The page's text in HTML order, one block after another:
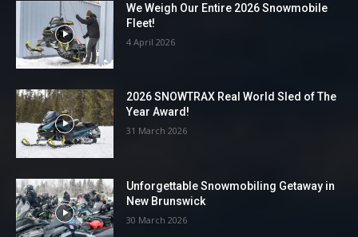
We Weigh Our Entire 2026 Snowmobile
Fleet!
4 April 2026
2026 SNOWTRAX Real World Sled of The
Year Award!
31 March 2026
Unforgettable Snowmobiling Getaway in
New Brunswick
30 March 2026